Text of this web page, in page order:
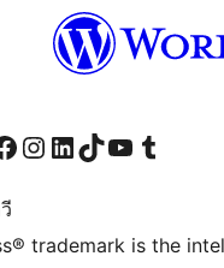
accountaccount
Facebook page
Visit our Instagram account
Visit our LinkedIn account
Visit our TikTok account
Visit our YouTube channel
Visit our Tumblr
trademark is the